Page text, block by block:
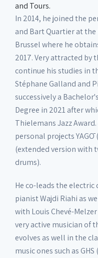
and Tours.
In 2014, he joined the
and Bart Quartier at
Brussel where he
2017. Very attracted by
continue his studies in
Stéphane Galland and
successively a
Degree in 2021 after
Thielemans Jazz
personal projects
(extended version with
drums).
He co-leads the electric
pianist Wajdi Riahi as
with Louis Chevé-
very active musician of
evolves as well in the
music ones such as